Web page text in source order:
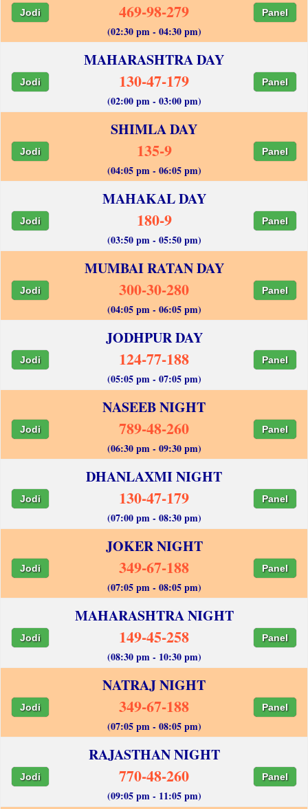
Jodi 469-98-279 Panel
(02:30 pm - 04:30 pm)
MAHARASHTRA DAY
Jodi 130-47-179 Panel
(02:00 pm - 03:00 pm)
SHIMLA DAY
Jodi 135-9 Panel
(04:05 pm - 06:05 pm)
MAHAKAL DAY
Jodi 180-9 Panel
(03:50 pm - 05:50 pm)
MUMBAI RATAN DAY
Jodi 300-30-280 Panel
(04:05 pm - 06:05 pm)
JODHPUR DAY
Jodi 124-77-188 Panel
(05:05 pm - 07:05 pm)
NASEEB NIGHT
Jodi 789-48-260 Panel
(06:30 pm - 09:30 pm)
DHANLAXMI NIGHT
Jodi 130-47-179 Panel
(07:00 pm - 08:30 pm)
JOKER NIGHT
Jodi 349-67-188 Panel
(07:05 pm - 08:05 pm)
MAHARASHTRA NIGHT
Jodi 149-45-258 Panel
(08:30 pm - 10:30 pm)
NATRAJ NIGHT
Jodi 349-67-188 Panel
(07:05 pm - 08:05 pm)
RAJASTHAN NIGHT
Jodi 770-48-260 Panel
(09:05 pm - 11:05 pm)